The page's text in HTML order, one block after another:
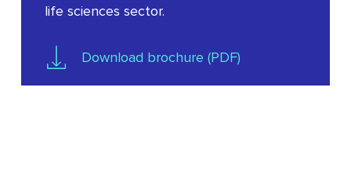
life sciences sector.
Download brochure (PDF)